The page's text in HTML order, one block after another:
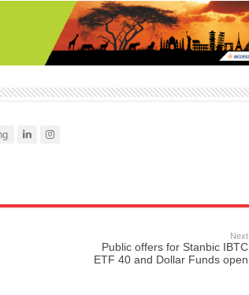
Next
Public offers for Stanbic IBTC
ETF 40 and Dollar Funds open